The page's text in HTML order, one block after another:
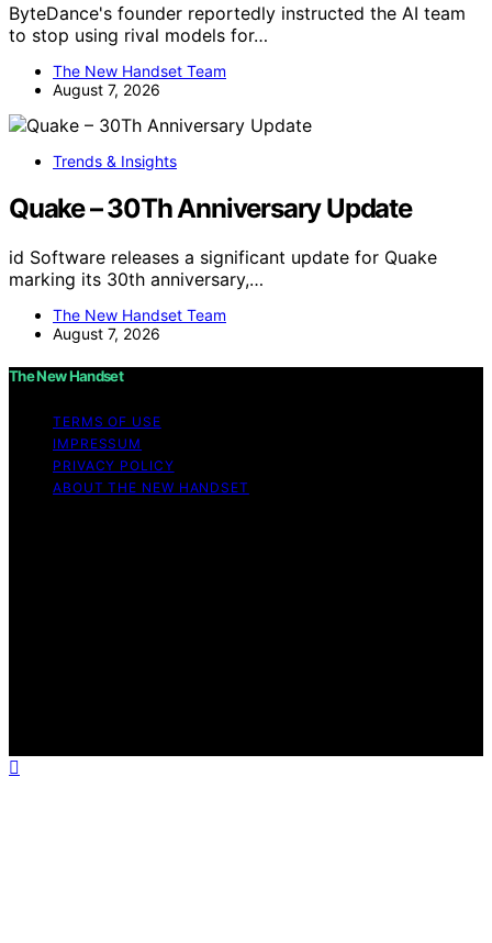
ByteDance's founder reportedly instructed the AI team
to stop using rival models for…
The New Handset Team
August 7, 2026
Trends & Insights
Quake – 30Th Anniversary Update
id Software releases a significant update for Quake
marking its 30th anniversary,…
The New Handset Team
August 7, 2026
The New Handset
TERMS OF USE
IMPRESSUM
PRIVACY POLICY
ABOUT THE NEW HANDSET